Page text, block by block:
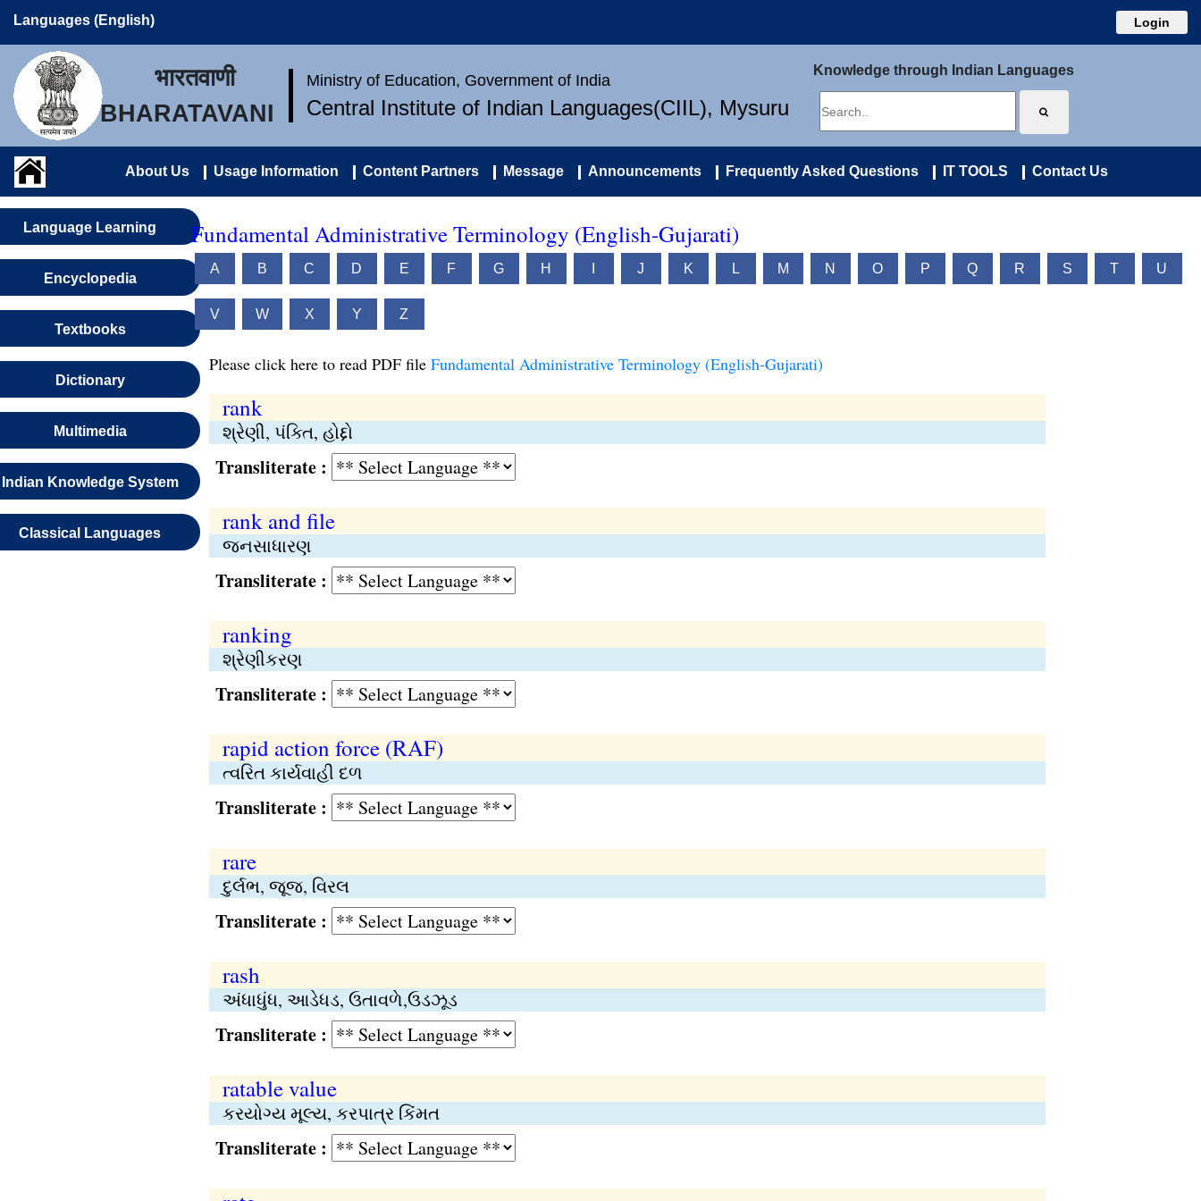
Languages (English) Login
भारतवाणी
BHARATAVANI
Ministry of Education, Government of India
Central Institute of Indian Languages(CIIL), Mysuru
Knowledge through Indian Languages
About Us Usage Information Content Partners Message Announcements Frequently Asked Questions IT TOOLS Contact Us
Language Learning
Encyclopedia
Textbooks
Dictionary
Multimedia
Indian Knowledge System
Classical Languages
Fundamental Administrative Terminology (English-Gujarati)
A B C D E F G H J K L M N O P Q R S T U
V W X Y Z
Please click here to read PDF file Fundamental Administrative Terminology (English-Gujarati)
rank
શ્રેણી, પંક્તિ, હોદ્દો
Transliterate :
rank and file
જનસાધારણ
Transliterate :
ranking
શ્રેણીકરણ
Transliterate :
rapid action force (RAF)
ત્વરિત કાર્યવાહી દળ
Transliterate :
rare
દુર્લભ, જૂજ, વિરલ
Transliterate :
rash
અંધાધુંધ, આડેધડ, ઉતાવળે,ઉડઝૂડ
Transliterate :
ratable value
કરયોગ્ય મૂલ્ય, કરપાત્ર કિંમત
Transliterate :